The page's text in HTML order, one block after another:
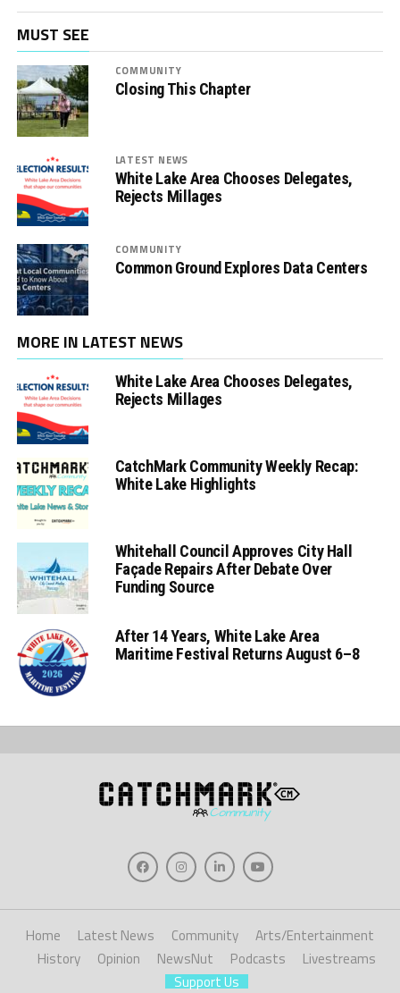
MUST SEE
COMMUNITY
Closing This Chapter
LATEST NEWS
White Lake Area Chooses Delegates,
Rejects Millages
COMMUNITY
Common Ground Explores Data Centers
MORE IN LATEST NEWS
White Lake Area Chooses Delegates,
Rejects Millages
CatchMark Community Weekly Recap:
White Lake Highlights
Whitehall Council Approves City Hall
Façade Repairs After Debate Over
Funding Source
After 14 Years, White Lake Area
Maritime Festival Returns August 6–8
Home Latest News Community
Arts/Entertainment
History
Opinion NewsNut Podcasts
Livestreams
Support Us